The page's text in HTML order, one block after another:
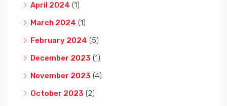
April 2024 (1)
March 2024 (1)
February 2024 (5)
December 2023 (1)
November 2023 (4)
October 2023 (2)